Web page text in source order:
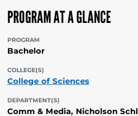
PROGRAM AT A GLANCE
PROGRAM
Bachelor
COLLEGE(S)
College of Sciences
DEPARTMENT(S)
Comm & Media, Nicholson Schl